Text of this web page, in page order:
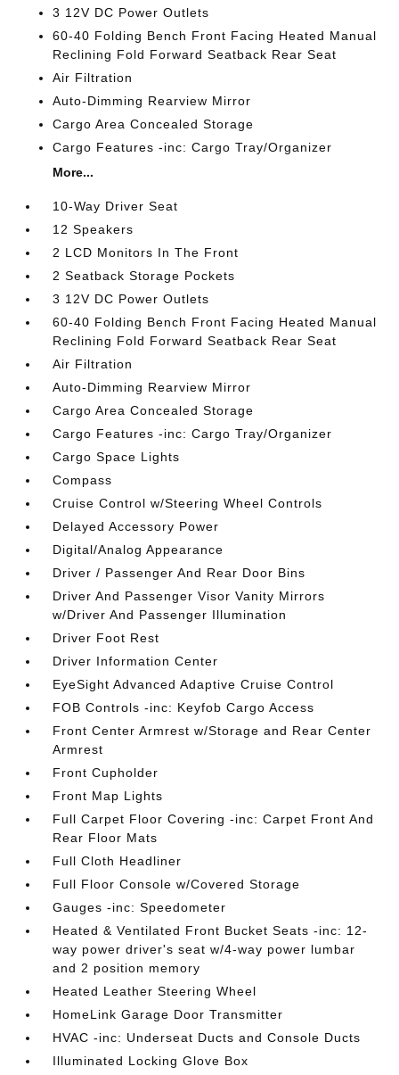
3 12V DC Power Outlets
60-40 Folding Bench Front Facing Heated Manual
Reclining Fold Forward Seatback Rear Seat
Air Filtration
Auto-Dimming Rearview Mirror
Cargo Area Concealed Storage
Cargo Features -inc: Cargo Tray/Organizer
More...
10-Way Driver Seat
12 Speakers
2 LCD Monitors In The Front
2 Seatback Storage Pockets
3 12V DC Power Outlets
60-40 Folding Bench Front Facing Heated Manual
Reclining Fold Forward Seatback Rear Seat
Air Filtration
Auto-Dimming Rearview Mirror
Cargo Area Concealed Storage
Cargo Features -inc: Cargo Tray/Organizer
Cargo Space Lights
Compass
Cruise Control w/Steering Wheel Controls
Delayed Accessory Power
Digital/Analog Appearance
Driver / Passenger And Rear Door Bins
Driver And Passenger Visor Vanity Mirrors
w/Driver And Passenger Illumination
Driver Foot Rest
Driver Information Center
EyeSight Advanced Adaptive Cruise Control
FOB Controls -inc: Keyfob Cargo Access
Front Center Armrest w/Storage and Rear Center
Armrest
Front Cupholder
Front Map Lights
Full Carpet Floor Covering -inc: Carpet Front And
Rear Floor Mats
Full Cloth Headliner
Full Floor Console w/Covered Storage
Gauges -inc: Speedometer
Heated & Ventilated Front Bucket Seats -inc: 12-
way power driver's seat w/4-way power lumbar
and 2 position memory
Heated Leather Steering Wheel
HomeLink Garage Door Transmitter
HVAC -inc: Underseat Ducts and Console Ducts
Illuminated Locking Glove Box